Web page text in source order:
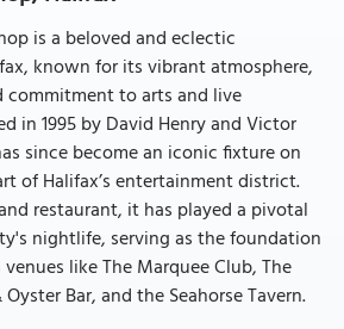
is a beloved and eclectic
known for its vibrant atmosphere,
commitment to arts and live
in 1995 by David Henry and Victor
since become an iconic fixture on
of Halifax’s entertainment district.
restaurant, it has played a pivotal
nightlife, serving as the foundation
like The Marquee Club, The
Bar, and the Seahorse Tavern.